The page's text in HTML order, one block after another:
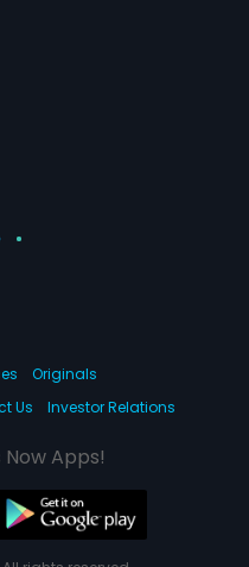
Originals
Us Investor Relations
Apps!